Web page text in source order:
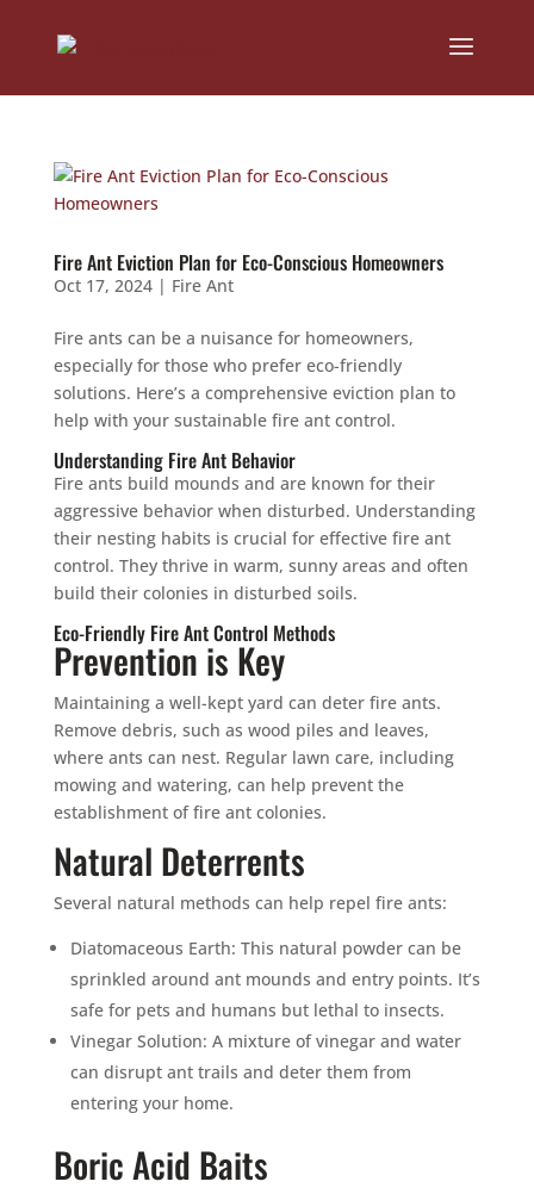
Fire Ant Eviction Plan for Eco-Conscious Homeowners
Oct 17, 2024| Fire Ant
Fire ants can be a nuisance for homeowners,
especially for those who prefer eco-friendly
solutions. Here’s a comprehensive eviction plan to
help with your sustainable fire ant control.
Understanding Fire Ant Behavior
Fire ants build mounds and are known for their
aggressive behavior when disturbed. Understanding
their nesting habits is crucial for effective fire ant
control. They thrive in warm, sunny areas and often
build their colonies in disturbed soils.
Eco-Friendly Fire Ant Control Methods
Prevention is Key
Maintaining a well-kept yard can deter fire ants.
Remove debris, such as wood piles and leaves,
where ants can nest. Regular lawn care, including
mowing and watering, can help prevent the
establishment of fire ant colonies.
Natural Deterrents
Several natural methods can help repel fire ants:
Diatomaceous Earth: This natural powder can be
sprinkled around ant mounds and entry points. It’s
safe for pets and humans but lethal to insects.
Vinegar Solution: A mixture of vinegar and water
can disrupt ant trails and deter them from
entering your home.
Boric Acid Baits